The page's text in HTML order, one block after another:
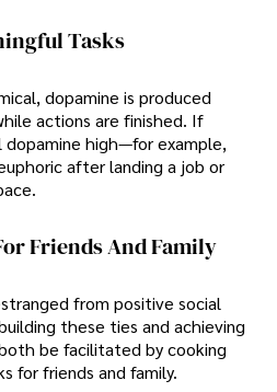
Tasks
dopamine is produced
actions are finished. If
dopamine high—for example,
after landing a job or
Friends And Family
from positive social
these ties and achieving
be facilitated by cooking
for friends and family.